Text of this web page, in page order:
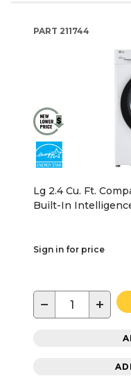
PART 211744
Lg 2.4 Cu. Ft.
Built-In
Sign in for price
− +